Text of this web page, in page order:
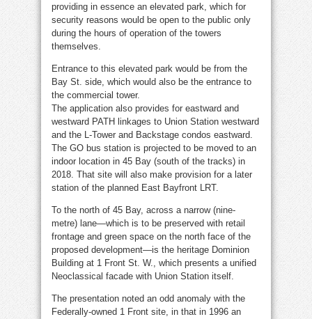
providing in essence an elevated park, which for
security reasons would be open to the public only
during the hours of operation of the towers
themselves.
Entrance to this elevated park would be from the
Bay St. side, which would also be the entrance to
the commercial tower.
The application also provides for eastward and
westward PATH linkages to Union Station westward
and the L-Tower and Backstage condos eastward.
The GO bus station is projected to be moved to an
indoor location in 45 Bay (south of the tracks) in
2018. That site will also make provision for a later
station of the planned East Bayfront LRT.
To the north of 45 Bay, across a narrow (nine-
metre) lane—which is to be preserved with retail
frontage and green space on the north face of the
proposed development—is the heritage Dominion
Building at 1 Front St. W., which presents a unified
Neoclassical facade with Union Station itself.
The presentation noted an odd anomaly with the
Federally-owned 1 Front site, in that in 1996 an